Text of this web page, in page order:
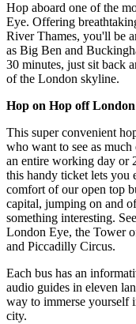
Hop aboard one of the
Eye. Offering
River Thames, you'll be
as Big Ben and
30 minutes, just sit back
of the London skyline.
Hop on Hop off
This super convenient
who want to see as
an entire working day or
this handy ticket lets
comfort of our open top
capital, jumping on and
something interesting.
London Eye, the Tower
and Piccadilly Circus.
Each bus has an
audio guides in eleven
way to immerse yourself
city.